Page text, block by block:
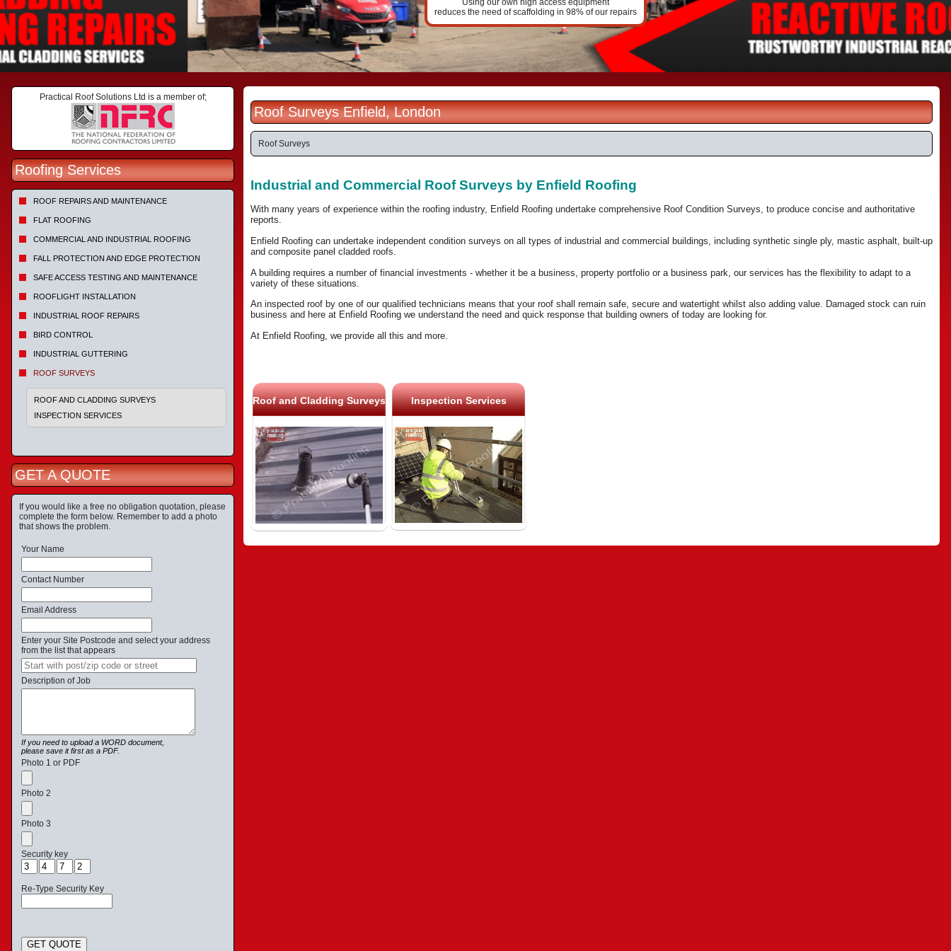
Using our own high access equipment
reduces the need of scaffolding in 98% of our repairs
Practical Roof Solutions Ltd is a member of;
Roofing Services
ROOF REPAIRS AND MAINTENANCE
FLAT ROOFING
COMMERCIAL AND INDUSTRIAL ROOFING
FALL PROTECTION AND EDGE PROTECTION
SAFE ACCESS TESTING AND MAINTENANCE
ROOFLIGHT INSTALLATION
INDUSTRIAL ROOF REPAIRS
BIRD CONTROL
INDUSTRIAL GUTTERING
ROOF SURVEYS
ROOF AND CLADDING SURVEYS
INSPECTION SERVICES
GET A QUOTE
If you would like a free no obligation quotation, please
complete the form below. Remember to add a photo
that shows the problem.
Your Name
Contact Number
Email Address
Enter your Site Postcode and select your address
from the list that appears
Description of Job
If you need to upload a WORD document,
please save it first as a PDF.
Photo 1 or PDF
Photo 2
Photo 3
Security key
Re-Type Security Key
GET QUOTE
Roof Surveys Enfield, London
Roof Surveys
Industrial and Commercial Roof Surveys by Enfield Roofing
With many years of experience within the roofing industry, Enfield Roofing undertake comprehensive Roof Condition Surveys, to produce concise and authoritative
reports.
Enfield Roofing can undertake independent condition surveys on all types of industrial and commercial buildings, including synthetic single ply, mastic asphalt, built-up
and composite panel cladded roofs.
A building requires a number of financial investments - whether it be abusiness, property portfolio or a business park, our services has the flexibility to adapt to a
variety of these situations.
An inspected roof by one of our qualified technicians means that your roof shall remain safe, secure and watertight whilst also adding value. Damaged stock can ruin
business and here at Enfield Roofing we understand the need and quick response that building owners of today are looking for.
At Enfield Roofing, we provide all this and more.
Roof and Cladding Surveys Inspection Services